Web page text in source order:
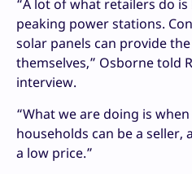
“A lot of what retailers do
peaking power stations.
solar panels can provide
themselves,” Osborne told
interview.
“What we are doing is
households can be a
a low price.”